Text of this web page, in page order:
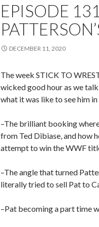
EPISODE
DECEMBER 11, 2020
The week STICK TO
wicked good hour as we
what it was like to see him
–The brilliant booking
from Ted Dibiase, and how
attempt to win the WWF
–The angle that turned
literally tried to sell Pat to
–Pat becoming a part time